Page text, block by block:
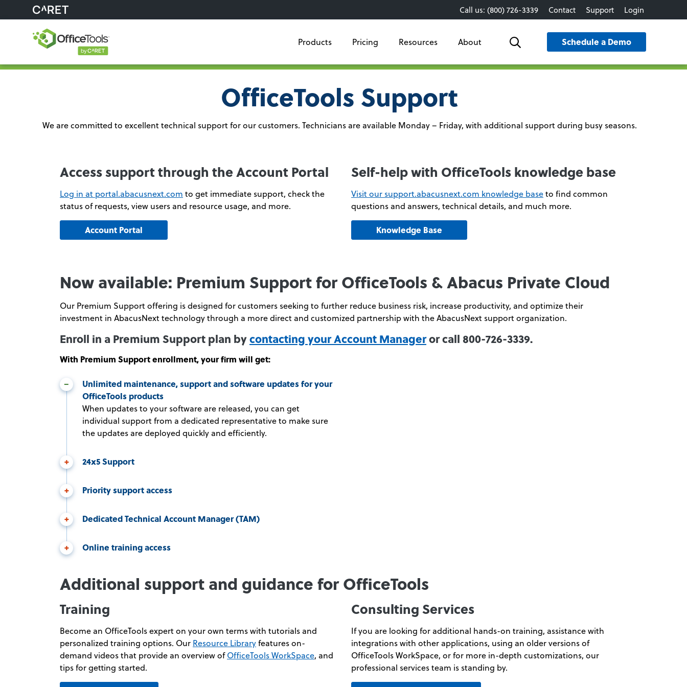
Call us: (800) 726-3339 Contact Support Login
Products Pricing Resources About Search Schedule a Demo
OfficeTools Support
We are committed to excellent technical support for our customers. Technicians are available Monday – Friday, with additional support during busy seasons.
Access support through the Account Portal
Log in at portal.abacusnext.com to get immediate support, check the
status of requests, view users and resource usage, and more.
Account Portal
Self-help with OfficeTools knowledge base
Visit our support.abacusnext.com knowledge baseto find common
questions and answers, technical details, and much more.
Knowledge Base
Now available: Premium Support for OfficeTools & Abacus Private Cloud
Our Premium Support offering is designed for customers seeking to further reduce business risk, increase productivity, and optimize their
investment in AbacusNext technology through a more direct and customized partnership with the AbacusNext support organization.
Enroll in a Premium Support plan bycontacting your Account Manageror call 800-726-3339.
With Premium Support enrollment, your firm will get:
Unlimited maintenance, support and software updates for your
OfficeTools products
When updates to your software are released, you can get
individual support from a dedicated representative to make sure
the updates are deployed quickly and efficiently.
24x5 Support
Priority support access
Dedicated Technical Account Manager (TAM)
Online training access
Additional support and guidance for OfficeTools
Training
Become an OfficeTools expert on your own terms with tutorials and
personalized training options. Our Resource Libraryfeatures on-
demand videos that provide an overview ofOfficeTools WorkSpace, and
tips for getting started.
Consulting Services
If you are looking for additional hands-on training, assistance with
integrations with other applications, using an older versions of
OfficeTools WorkSpace, or for more in-depth customizations, our
professional services team is standing by.